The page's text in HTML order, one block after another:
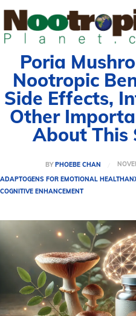
Poria
Nootropic
Side Effects,
Other
About This
BY PHOEBE CHAN
ADAPTOGENS FOR EMOTIONAL HEALTH
COGNITIVE ENHANCEMENT